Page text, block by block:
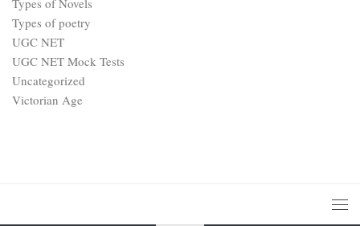
Englishfresher—A Guide to English Freshers © 2026. All Rights